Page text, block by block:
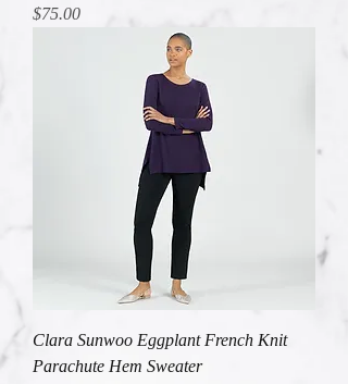
Price
$75.00
Clara Sunwoo Eggplant French Knit
Parachute Hem Sweater